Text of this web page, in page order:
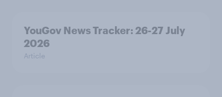
YouGov News Tracker: 26-27 July
2026
Article